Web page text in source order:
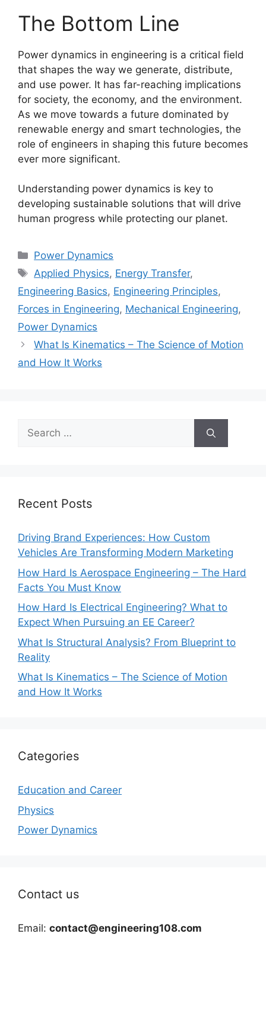
The Bottom Line
Power dynamics in engineering is a critical field
that shapes the way we generate, distribute,
and use power. It has far-reaching implications
for society, the economy, and the environment.
As we move towards a future dominated by
renewable energy and smart technologies, the
role of engineers in shaping this future becomes
ever more significant.
Understanding power dynamics is key to
developing sustainable solutions that will drive
human progress while protecting our planet.
Categories
Power Dynamics
Tags
Applied Physics, Energy Transfer,
Engineering Basics, Engineering Principles,
Forces in Engineering, Mechanical Engineering,
Power Dynamics
What Is Kinematics – The Science of Motion
and How It Works
Search
for:
Recent Posts
Driving Brand Experiences: How Custom
Vehicles Are Transforming Modern Marketing
How Hard Is Aerospace Engineering – The Hard
Facts You Must Know
How Hard Is Electrical Engineering? What to
Expect When Pursuing an EE Career?
What Is Structural Analysis? From Blueprint to
Reality
What Is Kinematics – The Science of Motion
and How It Works
Categories
Education and Career
Physics
Power Dynamics
Contact us
Email: contact@engineering108.com